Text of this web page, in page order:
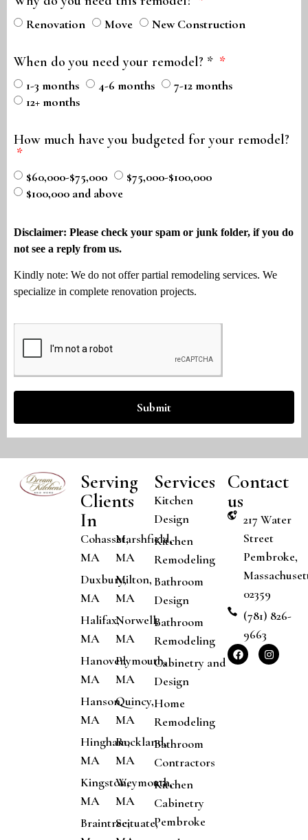
Renovation Move New Construction
When do you need your remodel? *
1-3 months 4-6 months
7-12 months
12+ months
How much have you budgeted for your remodel?
$60,000-$75,000
$75,000-$100,000
$100,000 and above
Disclaimer: Please check your spam or junk folder, if you do
not see a reply from us.
Kindly note: We do not offer partial remodeling services. We
specialize in complete renovation projects.
Submit
Serving
Clients
In
Cohasset,
MA
Duxbury,
MA
Halifax,
MA
Hanover,
MA
Hanson,
MA
Hingham,
MA
Kingston,
MA
Braintree,
Marshfield,
MA
Milton,
MA
Norwell,
MA
Plymouth,
MA
Quincy,
MA
Rockland,
MA
Weymouth,
MA
Scituate,
Services
Kitchen
Design
Kitchen
Remodeling
Bathroom
Design
Bathroom
Remodeling
Cabinetry and
Design
Home
Remodeling
Bathroom
Contractors
Kitchen
Cabinetry
Pembroke
Contact
us
217 Water
Street
Pembroke,
02359
(781) 826-
9663